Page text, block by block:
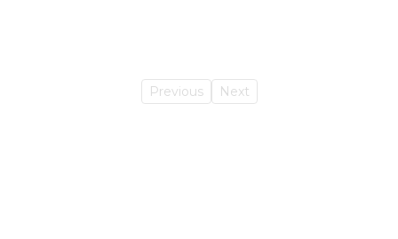
Previous Next